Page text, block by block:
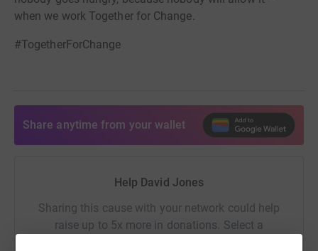
when we work Together for Change.
#TogetherForChange
Share anytime from your wallet
Help David Jones
Sharing this cause with your network could help
raise up to 5x more in donations. Select a